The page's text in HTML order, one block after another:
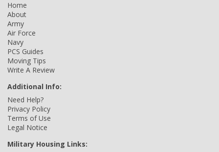
Home
About
Army
Air Force
Navy
PCS Guides
Moving Tips
Write A Review
Additional Info:
Need Help?
Privacy Policy
Terms of Use
Legal Notice
Military Housing Links: